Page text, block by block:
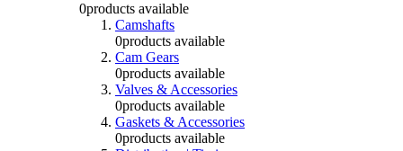
0products available
Camshafts
0products available
Cam Gears
0products available
Valves & Accessories
0products available
Gaskets & Accessories
0products available